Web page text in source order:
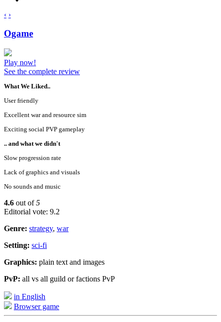
‹ ›
Ogame
Play now!
See the complete review
What We Liked..
User friendly
Excellent war and resource sim
Exciting social PVP gameplay
.. and what we didn't
Slow progression rate
Lack of graphics and visuals
No sounds and music
4.6 out of5
Editorial vote: 9.2
Genre: strategy, war
Setting: sci-fi
Graphics: plain text and images
PvP: all vs all guild or factions PvP
in English
Browser game